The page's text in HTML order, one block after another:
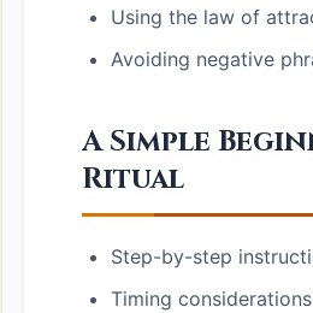
Using the law of
Avoiding negative
A Simple
Ritual
Step-by-step
Timing